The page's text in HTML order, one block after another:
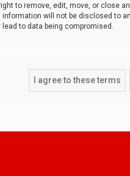
to remove, edit, move, or
will not be disclosed to
to data being compromised.